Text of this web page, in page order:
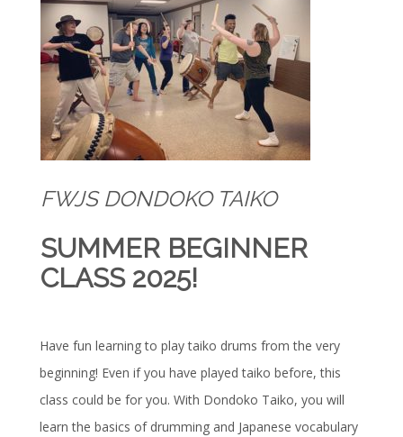
FWJS DONDOKO TAIKO
SUMMER BEGINNER
CLASS 2025!
Have fun learning to play taiko drums from the very
beginning! Even if you have played taiko before, this
class could be for you. With Dondoko Taiko, you will
learn the basics of drumming and Japanese vocabulary